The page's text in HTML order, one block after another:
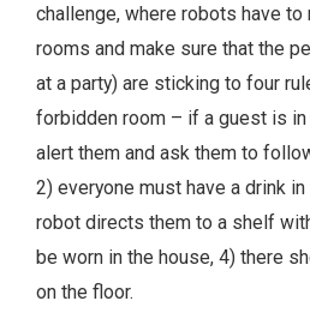
challenge, where robots have
rooms and make sure that the
at a party) are sticking to four
forbidden room – if a guest is
alert them and ask them to
2) everyone must have a drink
robot directs them to a shelf
be worn in the house, 4) there
on the floor.